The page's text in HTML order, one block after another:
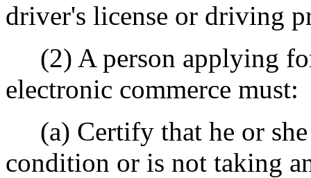
driver's license or driving
(2) A person applying
electronic commerce must:
(a) Certify that he or she
condition or is not taking